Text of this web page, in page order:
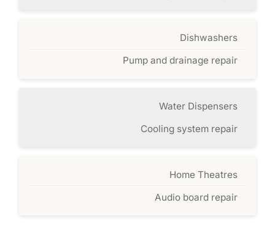
Dishwashers
Pump and drainage repair
Water Dispensers
Cooling system repair
Home Theatres
Audio board repair